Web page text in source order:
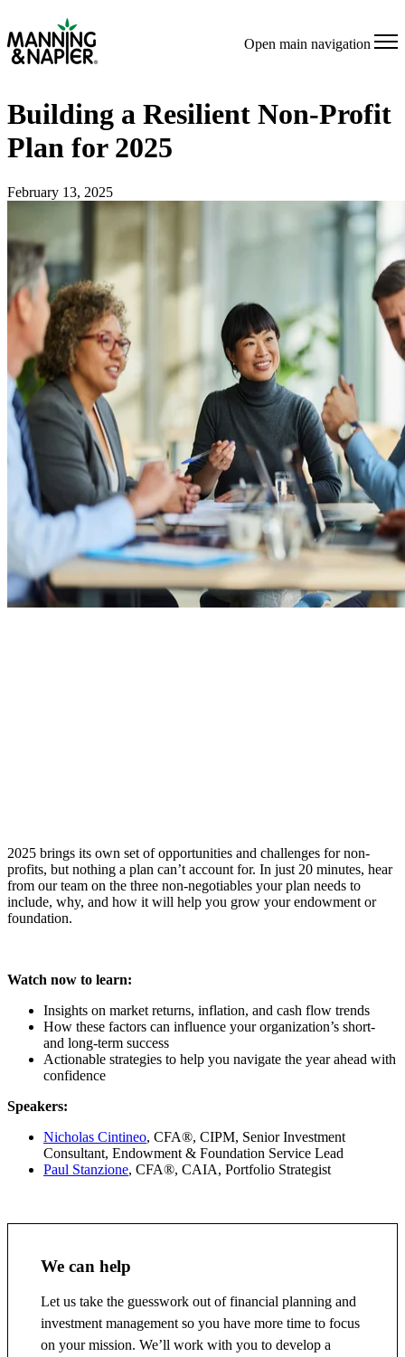
Open main navigation
Building a Resilient Non-Profit
Plan for 2025
February 13, 2025
2025 brings its own set of opportunities and challenges for non-
profits, but nothing a plan can’t account for. In just 20 minutes, hear
from our team on the three non-negotiables your plan needs to
include, why, and how it will help you grow your endowment or
foundation.
Watch now to learn:
Insights on market returns, inflation, and cash flow trends
How these factors can influence your organization’s short-
and long-term success
Actionable strategies to help you navigate the year ahead with
confidence
Speakers:
Nicholas Cintineo, CFA®, CIPM, Senior Investment
Consultant, Endowment & Foundation Service Lead
Paul Stanzione, CFA®, CAIA, Portfolio Strategist
We can help
Let us take the guesswork out of financial planning and
investment management so you have more time to focus
on your mission. We’ll work with you to develop a